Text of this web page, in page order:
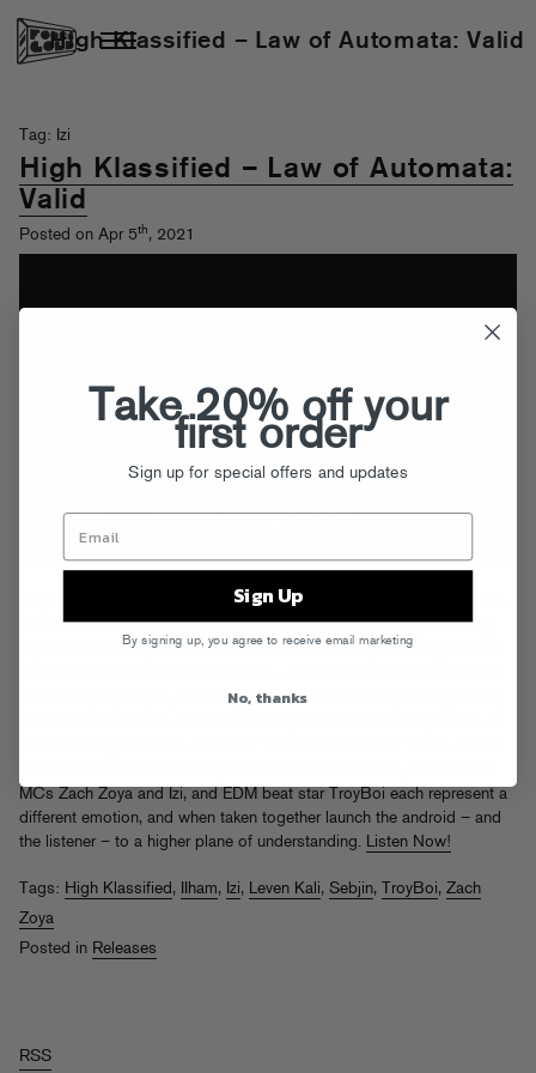
High Klassified – Law of Automata: Valid
Tag: Izi
High Klassified – Law of Automata:
Valid
Posted on Apr 5th, 2021
Inspired by futuristic sounds and sci-fi storylines, High Klassified has
blazed one of the most original paths in electronic music, releasing
stylish and conceptual EPs on Fool’s Gold while producing platinum
ambitious project yet, following HK’s android avatar (as designed by
MCs Zach Zoya and Izi, and EDM beat star TroyBoi each represent a
different emotion, and when taken together launch the android – and
the listener – to a higher plane of understanding. Listen Now!
Tags: High Klassified, IIham, Izi, Leven Kali, Sebjin, TroyBoi, Zach
Zoya
Posted in Releases
RSS
Take 20% off your
first order
Sign up for special offers and updates
Sign Up
By signing up, you agree to receive email marketing
No, thanks